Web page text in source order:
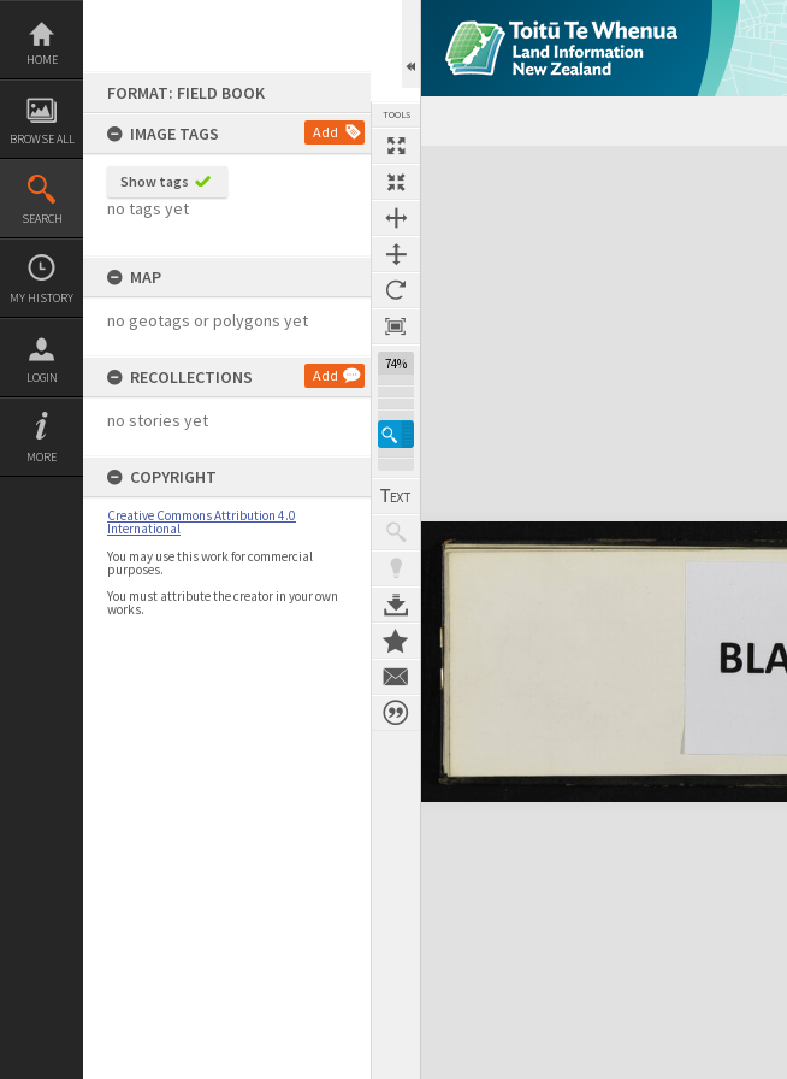
Skip
content
HOME
BROWSE ALL
SEARCH
MY HISTORY
LOGIN
MORE
FORMAT: FIELD BOOK
IMAGE TAGS
Add
Show tags
no tags yet
MAP
no geotags or polygons yet
RECOLLECTIONS Add
no stories yet
COPYRIGHT
Creative Commons Attribution 4.0
International
You may use this work for commercial
purposes.
You must attribute the creator in your own
works.
TOOLS
74%
Expand/collapse